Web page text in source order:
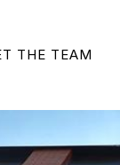
THE TEAM